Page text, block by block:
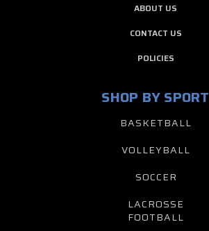
ABOUT US
CONTACT US
POLICIES
SHOP BY SPORT
BASKETBALL
VOLLEYBALL
SOCCER
LACROSSE
FOOTBALL